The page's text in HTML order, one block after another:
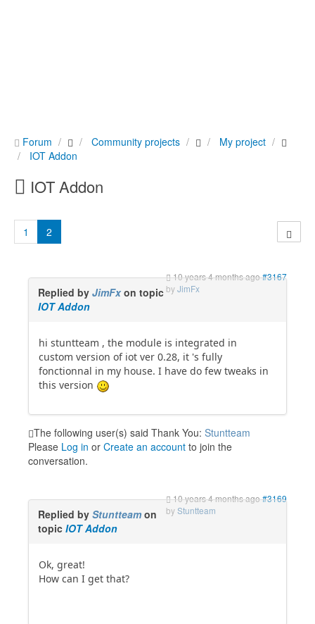
Forum Community projects
My project
IOT Addon
IOT Addon
1 2
10 years 4 months ago#3167
byJimFx
Replied by JimFxon topic
IOT Addon
hi stuntteam , the module is integrated in
custom version of iot ver 0.28, it 's fully
fonctionnal in my house. I have do few tweaks in
this version
The following user(s) said Thank You: Stuntteam
Please Log in or Create an account to join the
conversation.
10 years 4 months ago#3169
byStuntteam
Replied by Stuntteam on
topic IOT Addon
Ok, great!
How can I get that?